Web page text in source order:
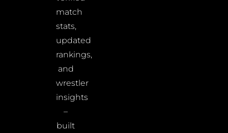
match
stats,
updated
rankings,
and
wrestler
insights
–
built